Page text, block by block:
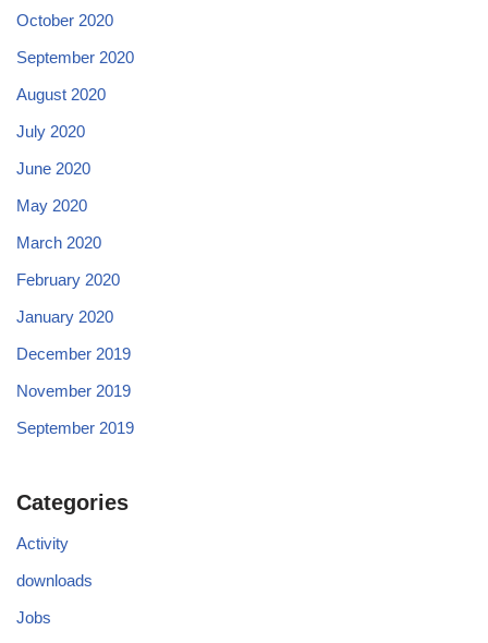
October 2020
September 2020
August 2020
July 2020
June 2020
May 2020
March 2020
February 2020
January 2020
December 2019
November 2019
September 2019
Categories
Activity
downloads
Jobs